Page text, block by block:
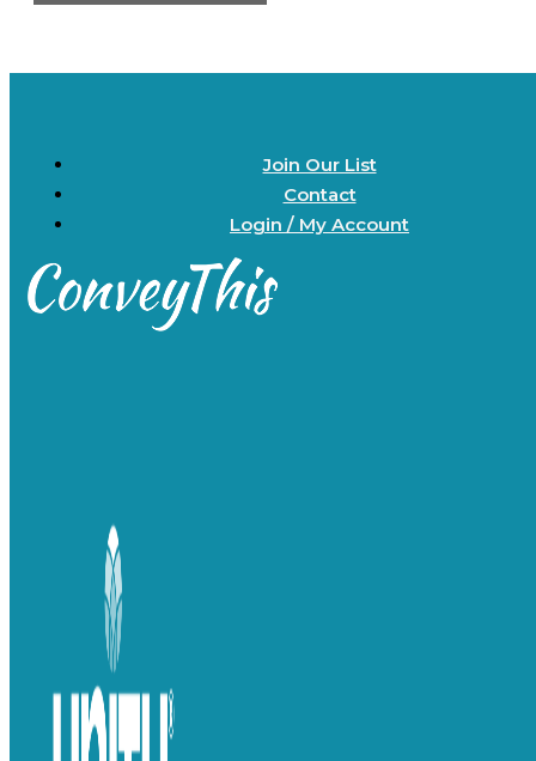
Join Our List
Contact
Login / My Account